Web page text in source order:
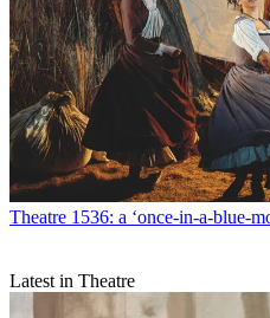
Theatre 1536: a ‘once-in-a-blue-
Latest in Theatre